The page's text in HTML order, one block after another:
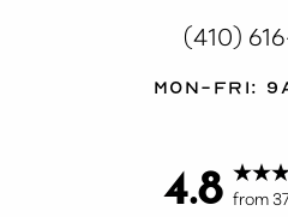
(410)
Mon-Fri:
4.8 from